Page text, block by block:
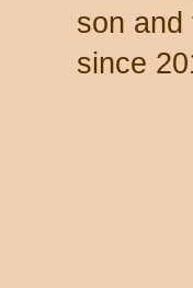
son and
since